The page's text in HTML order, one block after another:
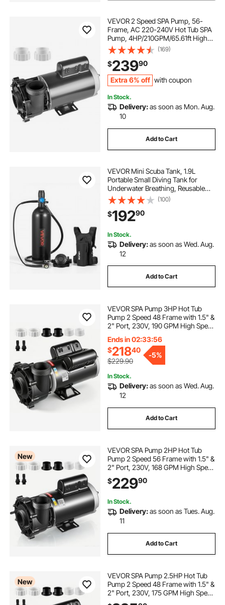
VEVOR 2 Speed SPA Pump, 56-
Frame, AC 220-240V Hot Tub SPA
Pump, 4HP/210GPM/65.61ft High
Speed or 0.7HP/103GPM/16.07ft
Low Speed, 2" Port 90° Rotational
Interface for Hot Tub, Tested to UL
Standards
(169)
$23990
Extra 6% off with coupon
In Stock.
Delivery:as soon as Mon. Aug.
10
Add to Cart
VEVOR Mini Scuba Tank, 1.9L
Portable Small Diving Tank for
Underwater Breathing, Reusable
Lung Diving Cylinder up to 35
Minutes Dive Time, Emergency
Rescue Pony Bottle with Backpack
for Snorkeling
(100)
$19290
In Stock.
Delivery:as soon as Wed. Aug.
12
Add to Cart
VEVOR SPA Pump 3HP Hot Tub
Pump 2 Speed 48 Frame with 1.5" &
2" Port, 230V, 190 GPM High Speed
Rotational Interface, SPA Bath Water
Circulation, Compatible with OEM
Models
Ends in 02:33:55
$21840
$229.90
-5%
In Stock.
Delivery:as soon as Wed. Aug.
12
Add to Cart
New
VEVOR SPA Pump 2HP Hot Tub
Pump 2 Speed 56 Frame with 1.5" &
2" Port, 230V, 168 GPM High Speed
& 68 GPM Low Speed, 90°
Rotational Interface, SPA Bath Water
Models
$22990
In Stock.
Delivery:as soon as Tues. Aug.
11
Add to Cart
New
VEVOR SPA Pump 2.5HP Hot Tub
Pump 2 Speed 48 Frame with 1.5" &
2" Port, 230V, 175 GPM High Speed
& 66 GPM Low Speed, 90°